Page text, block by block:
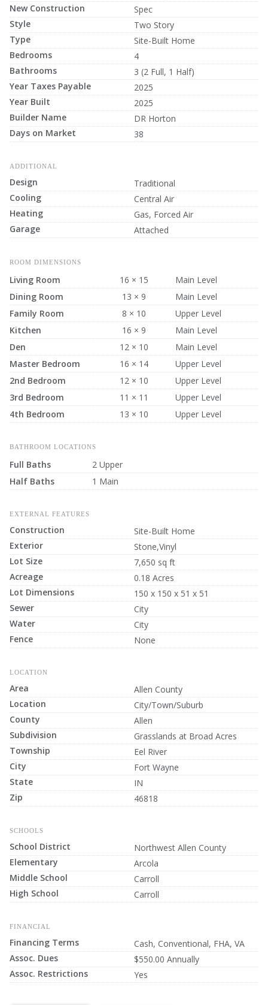
New Construction
Spec
Style
Two Story
Type
Site-Built Home
Bedrooms
4
Bathrooms
3 (2 Full, 1 Half)
Year Taxes Payable
2025
Year Built
2025
Builder Name
DR Horton
Days on Market
38
ADDITIONAL
Design
Traditional
Cooling
Central Air
Heating
Gas, Forced Air
Garage
Attached
ROOM DIMENSIONS
Living Room 16 × 15
Main Level
Dining Room
13 × 9
Main Level
Family Room
8 × 10
Upper Level
Kitchen
16 × 9
Main Level
Den
12 × 10
Main Level
Master Bedroom
16 × 14
Upper Level
2nd Bedroom
12 × 10
Upper Level
3rd Bedroom
11 × 11
Upper Level
4th Bedroom
13 × 10 Upper Level
BATHROOM LOCATIONS
Full Baths
2 Upper
Half Baths
1 Main
EXTERNAL FEATURES
Construction
Site-Built Home
Exterior
Stone,Vinyl
Lot Size
7,650 sq ft
Acreage
0.18 Acres
Lot Dimensions
150 x 150 x 51 x 51
Sewer
City
Water
City
Fence
None
LOCATION
Area
Allen County
Location
City/Town/Suburb
County
Allen
Subdivision
Grasslands at Broad Acres
Township
Eel River
City
Fort Wayne
State
IN
Zip
46818
SCHOOLS
School District
Northwest Allen County
Elementary
Arcola
Middle School
Carroll
High School
Carroll
FINANCIAL
Financing Terms
Cash, Conventional, FHA, VA
Assoc. Dues
$550.00 Annually
Assoc. Restrictions
Yes